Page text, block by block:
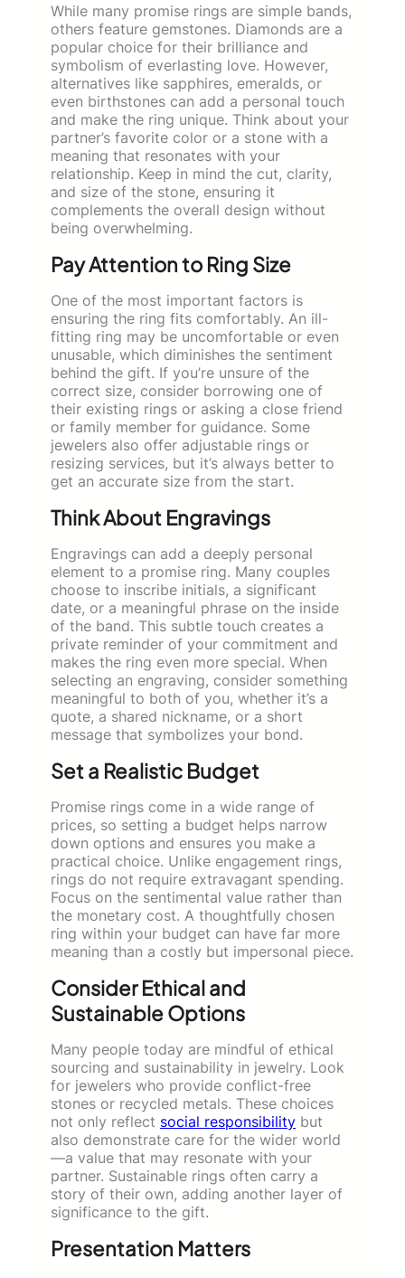
While many promise rings are simple bands,
others feature gemstones. Diamonds are a
popular choice for their brilliance and
symbolism of everlasting love. However,
alternatives like sapphires, emeralds, or
even birthstones can add a personal touch
and make the ring unique. Think about your
partner’s favorite color or a stone with a
meaning that resonates with your
relationship. Keep in mind the cut, clarity,
and size of the stone, ensuring it
complements the overall design without
being overwhelming.
Pay Attention to Ring Size
One of the most important factors is
ensuring the ring fits comfortably. An ill-
fitting ring may be uncomfortable or even
unusable, which diminishes the sentiment
behind the gift. If you’re unsure of the
correct size, consider borrowing one of
their existing rings or asking a close friend
or family member for guidance. Some
jewelers also offer adjustable rings or
resizing services, but it’s always better to
get an accurate size from the start.
Think About Engravings
Engravings can add a deeply personal
element to a promise ring. Many couples
choose to inscribe initials, a significant
date, or a meaningful phrase on the inside
of the band. This subtle touch creates a
private reminder of your commitment and
makes the ring even more special. When
selecting an engraving, consider something
meaningful to both of you, whether it’s a
quote, a shared nickname, or a short
message that symbolizes your bond.
Set a Realistic Budget
Promise rings come in a wide range of
prices, so setting a budget helps narrow
down options and ensures you make a
practical choice. Unlike engagement rings,
rings do not require extravagant spending.
Focus on the sentimental value rather than
the monetary cost. A thoughtfully chosen
ring within your budget can have far more
meaning than a costly but impersonal piece.
Consider Ethical and
Sustainable Options
Many people today are mindful of ethical
sourcing and sustainability in jewelry. Look
for jewelers who provide conflict-free
stones or recycled metals. These choices
not only reflect social responsibility but
also demonstrate care for the wider world
—a value that may resonate with your
partner. Sustainable rings often carry a
story of their own, adding another layer of
significance to the gift.
Presentation Matters